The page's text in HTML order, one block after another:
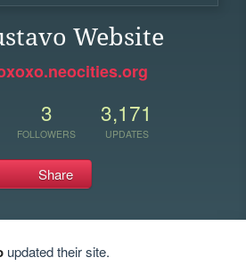
Website
3
FOLLOWERS
3,171
UPDATES
Share
updated their site.